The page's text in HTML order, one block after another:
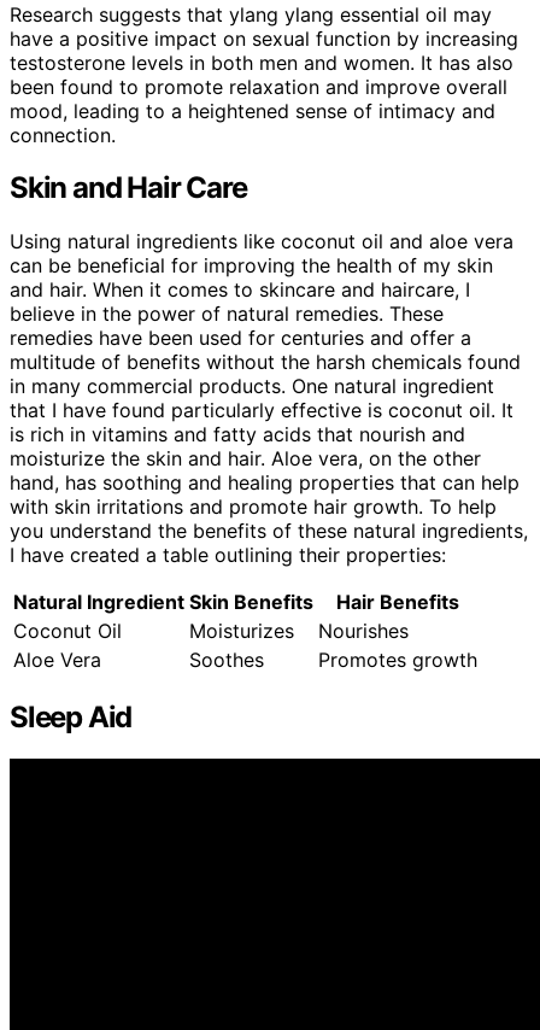
Research suggests that ylang ylang essential oil may
have a positive impact on sexual function by increasing
testosterone levels in both men and women. It has also
been found to promote relaxation and improve overall
mood, leading to a heightened sense of intimacy and
connection.
Skin and Hair Care
Using natural ingredients like coconut oil and aloe vera
can be beneficial for improving the health of my skin
and hair. When it comes to skincare and haircare, I
believe in the power of natural remedies. These
remedies have been used for centuries and offer a
multitude of benefits without the harsh chemicals found
in many commercial products. One natural ingredient
that I have found particularly effective is coconut oil. It
is rich in vitamins and fatty acids that nourish and
moisturize the skin and hair. Aloe vera, on the other
hand, has soothing and healing properties that can help
with skin irritations and promote hair growth. To help
you understand the benefits of these natural ingredients,
I have created a table outlining their properties:
Natural Ingredient Skin Benefits
Hair Benefits
Coconut Oil
Moisturizes
Nourishes
Aloe Vera
Soothes Promotes growth
Sleep Aid